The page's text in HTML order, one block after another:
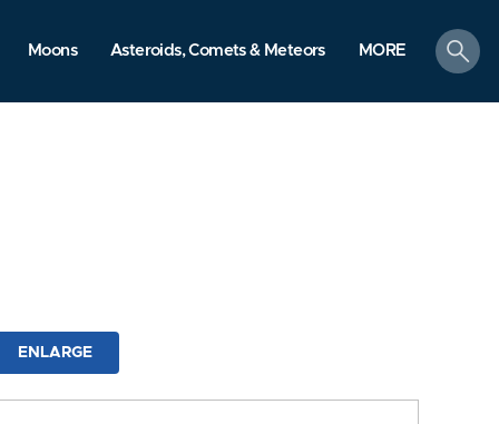
Moons Asteroids, Comets & Meteors MORE
search
ENLARGE